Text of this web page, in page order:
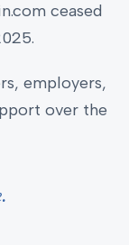
ceased
employers,
over the